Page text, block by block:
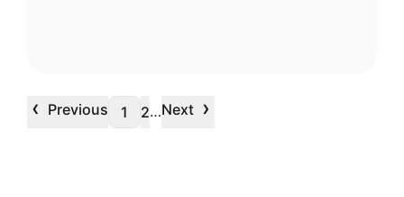
‹ Previous 1 2…Next ›